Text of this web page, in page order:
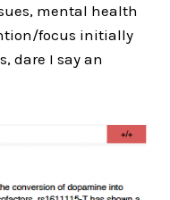
mental health
focus initially
dare I say an